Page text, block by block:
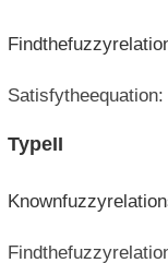
Satisfytheequation:
TypeII